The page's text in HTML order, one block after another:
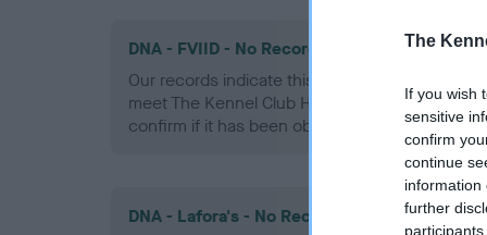
The
If you wish
sensitive
confirm
continue
information
further
DNA - FVIID - No Record Held
Our records indicate this health result is not
meet The Kennel Club Health Standard.
confirm if it has been obtained.
DNA - Lafora's - No Record Held